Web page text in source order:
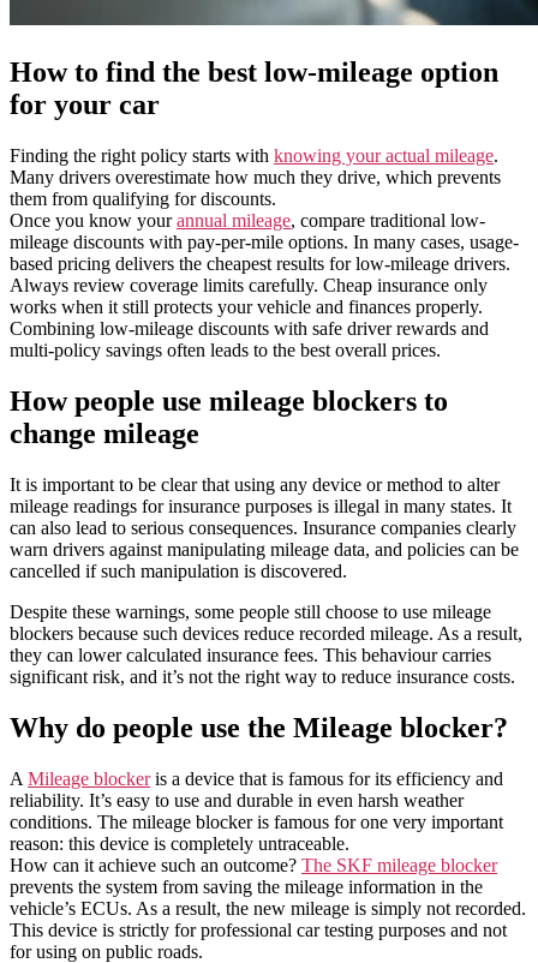
How to find the best low-mileage option
for your car
Finding the right policy starts with knowing your actual mileage.
Many drivers overestimate how much they drive, which prevents
them from qualifying for discounts.
Once you know yourannual mileage, compare traditional low-
mileage discounts with pay-per-mile options. In many cases, usage-
based pricing delivers the cheapest results for low-mileage drivers.
Always review coverage limits carefully. Cheap insurance only
works when it still protects your vehicle and finances properly.
Combining low-mileage discounts with safe driver rewards and
multi-policy savings often leads to the best overall prices.
How people use mileage blockers to
change mileage
It is important to be clear that using any device or method to alter
mileage readings for insurance purposes is illegal in many states. It
can also lead to serious consequences. Insurance companies clearly
warn drivers against manipulating mileage data, and policies can be
cancelled if such manipulation is discovered.
Despite these warnings, some people still choose to use mileage
blockers because such devices reduce recorded mileage. As a result,
they can lower calculated insurance fees. This behaviour carries
significant risk, and it’s not the right way to reduce insurance costs.
Why do people use the Mileage blocker?
A Mileage blockeris a device that is famous for its efficiency and
reliability. It’s easy to use and durable in even harsh weather
conditions. The mileage blocker is famous for one very important
reason: this device is completely untraceable.
How can it achieve such an outcome? The SKF mileage blocker
prevents the system from saving the mileage information in the
vehicle’s ECUs. As a result, the new mileage is simply not recorded.
This device is strictly for professional car testing purposes and not
for using on public roads.